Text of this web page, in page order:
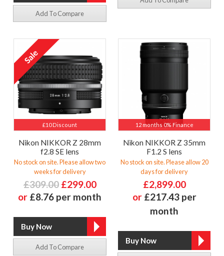
Add To Compare
£10 Discount
Nikon NIKKOR Z 28mm
f2.8 SE lens
No stock on site. Please allow two
weeks for delivery
£309.00 £299.00
or £8.76 per month
Add To Compare
12 months 0% Finance
Nikon NIKKOR Z 35mm
F1.2 S lens
No stock on site. Please allow 20
days for delivery
£2,899.00
or £217.43 per
month